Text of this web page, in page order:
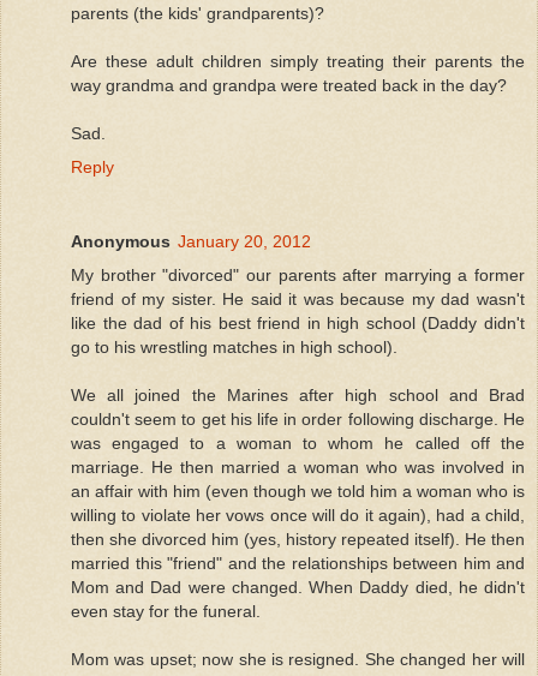
parents (the kids' grandparents)?
Are these adult children simply treating their parents the
way grandma and grandpa were treated back in the day?
Sad.
Reply
Anonymous January 20, 2012
My brother "divorced" our parents after marrying a former
friend of my sister. He said it was because my dad wasn't
like the dad of his best friend in high school (Daddy didn't
go to his wrestling matches in high school).
We all joined the Marines after high school and Brad
couldn't seem to get his life in order following discharge. He
was engaged to a woman to whom he called off the
marriage. He then married a woman who was involved in
an affair with him (even though we told him a woman who is
willing to violate her vows once will do it again), had a child,
then she divorced him (yes, history repeated itself). He then
married this "friend" and the relationships between him and
Mom and Dad were changed. When Daddy died, he didn't
even stay for the funeral.
Mom was upset; now she is resigned. She changed her will